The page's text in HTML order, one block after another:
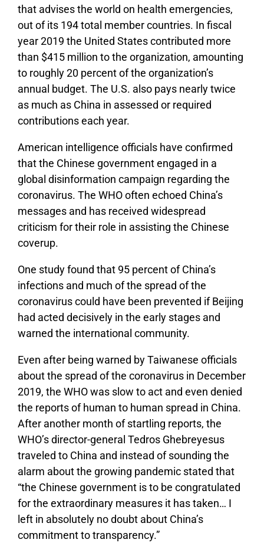
that advises the world on health emergencies,
out of its 194 total member countries. In fiscal
year 2019 the United States contributed more
than $415 million to the organization, amounting
to roughly 20 percent of the organization’s
annual budget. The U.S. also pays nearly twice
as much as China in assessed or required
contributions each year.
American intelligence officials have confirmed
that the Chinese government engaged in a
global disinformation campaign regarding the
coronavirus. The WHO often echoed China’s
messages and has received widespread
criticism for their role in assisting the Chinese
coverup.
One study found that 95 percent of China’s
infections and much of the spread of the
coronavirus could have been prevented if Beijing
had acted decisively in the early stages and
warned the international community.
Even after being warned by Taiwanese officials
about the spread of the coronavirus in December
2019, the WHO was slow to act and even denied
the reports of human to human spread in China.
After another month of startling reports, the
WHO’s director-general Tedros Ghebreyesus
traveled to China and instead of sounding the
alarm about the growing pandemic stated that
“the Chinese government is to be congratulated
for the extraordinary measures it has taken… I
left in absolutely no doubt about China’s
commitment to transparency.”